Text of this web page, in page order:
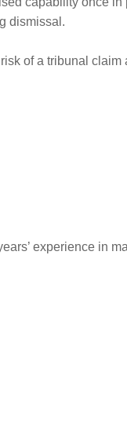
dismissal.
of a tribunal
experience in